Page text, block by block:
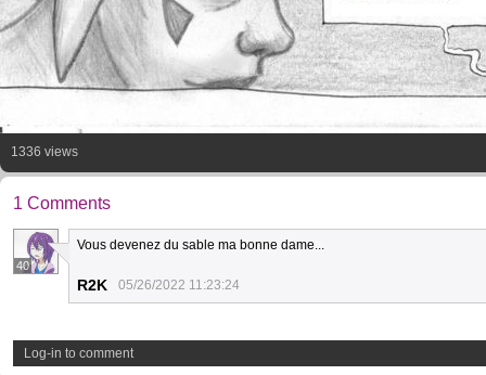
1336 views
1 Comments
40
Vous devenez du sable ma bonne dame...
R2K 05/26/2022 11:23:24
Log-in to comment